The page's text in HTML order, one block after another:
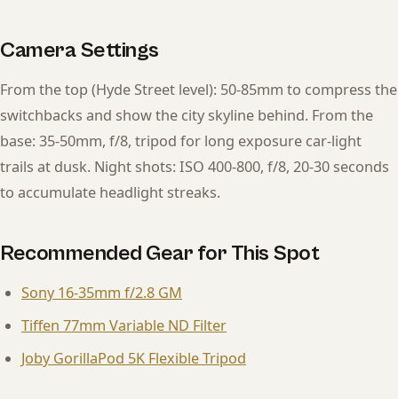
Camera Settings
From the top (Hyde Street level): 50-85mm to compress the
switchbacks and show the city skyline behind. From the
base: 35-50mm, f/8, tripod for long exposure car-light
trails at dusk. Night shots: ISO 400-800, f/8, 20-30 seconds
to accumulate headlight streaks.
Recommended Gear for This Spot
Sony 16-35mm f/2.8 GM
Tiffen 77mm Variable ND Filter
Joby GorillaPod 5K Flexible Tripod